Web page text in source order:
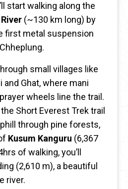
start walking along the
(~130 km long) by
first metal suspension
small villages like
and Ghat, where mani
wheels line the trail.
Short Everest Trek trail
through pine forests,
Kusum Kanguru (6,367
of walking, you’ll
(2,610 m), a beautiful
river.